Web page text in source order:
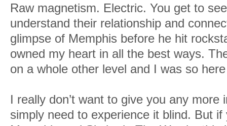
Raw magnetism. Electric. You get to
understand their relationship and
glimpse of Memphis before he hit
owned my heart in all the best ways.
on a whole other level and I was so
I really don’t want to give you any more
simply need to experience it blind. But